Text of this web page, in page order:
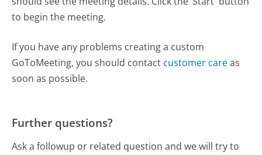
to begin the meeting.
If you have any problems creating a custom
GoToMeeting, you should contact customer careas
soon as possible.
Further questions?
Ask a followup or related question and we will try to